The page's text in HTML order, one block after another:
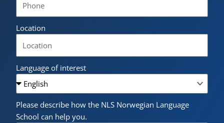
Location
Language of interest
Please describe how the NLS Norwegian Language
School can help you.